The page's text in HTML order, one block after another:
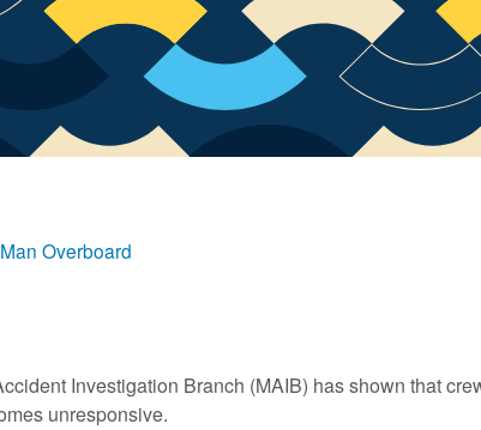
Man Overboard
Investigation Branch (MAIB) has shown that
unresponsive.